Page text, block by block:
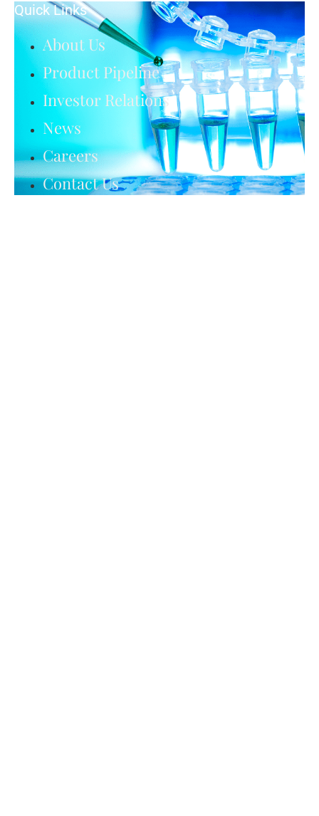
Quick Links
About Us
Product Pipeline
Investor Relations
News
Careers
Contact Us